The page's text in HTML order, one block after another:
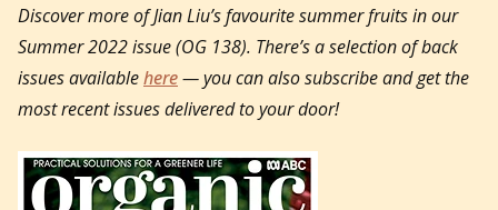
Discover more of Jian Liu’s favourite summer fruits in our
Summer 2022 issue (OG 138). There’s a selection of back
issues availablehere— you can also subscribe and get the
most recent issues delivered to your door!